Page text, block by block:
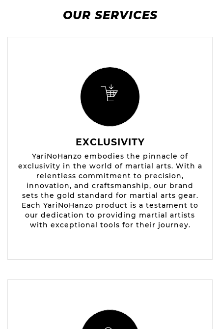
OUR SERVICES
EXCLUSIVITY
YariNoHanzo embodies the pinnacle of
exclusivity in the world of martial arts. With a
relentless commitment to precision,
innovation, and craftsmanship, our brand
sets the gold standard for martial arts gear.
Each YariNoHanzo product is a testament to
our dedication to providing martial artists
with exceptional tools for their journey.